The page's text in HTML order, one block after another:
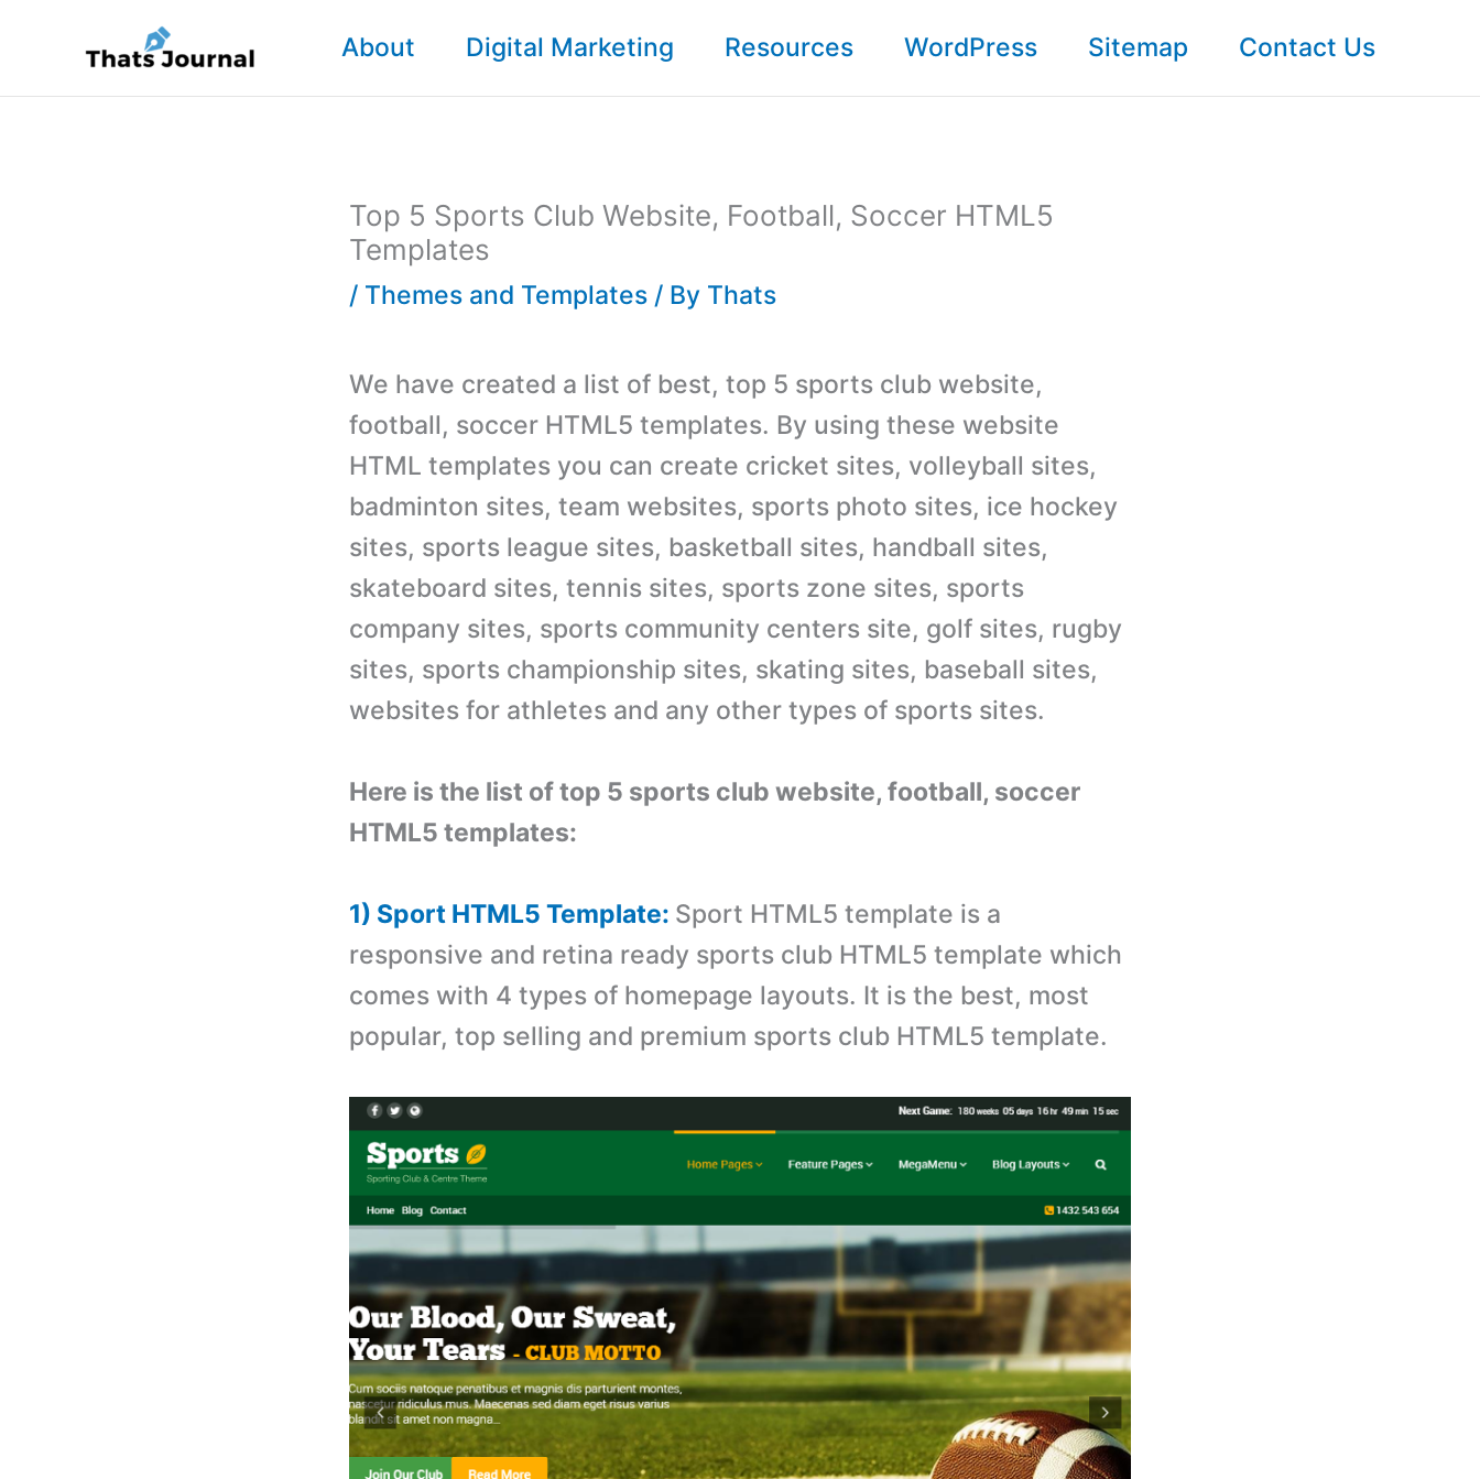
content
About Digital Marketing Resources WordPress Sitemap Contact Us
Top 5 Sports Club Website, Football, Soccer HTML5
Templates
/ Themes and Templates / By Thats
We have created a list of best, top 5 sports club website,
football, soccer HTML5 templates. By using these website
HTML templates you can create cricket sites, volleyball sites,
badminton sites, team websites, sports photo sites, ice hockey
sites, sports league sites, basketball sites, handball sites,
skateboard sites, tennis sites, sports zone sites, sports
company sites, sports community centers site, golf sites, rugby
sites, sports championship sites, skating sites, baseball sites,
websites for athletes and any other types of sports sites.
Here is the list of top 5 sports club website, football, soccer
HTML5 templates:
1) Sport HTML5 Template: Sport HTML5 template is a
responsive and retina ready sports club HTML5 template which
comes with 4 types of homepage layouts. It is the best, most
popular, top selling and premium sports club HTML5 template.